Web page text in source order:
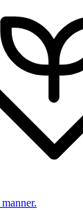
manner.